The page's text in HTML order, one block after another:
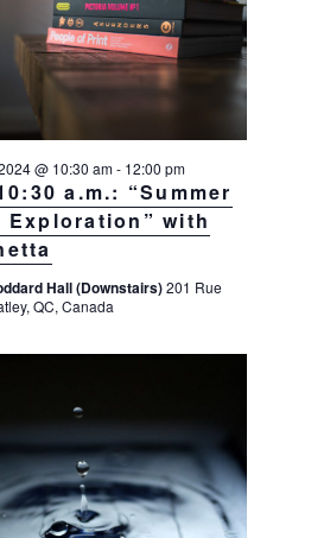
a
r
c
h
n
d
i
w
N
a
v
i
a
v
i
g
t
o
a.m.: “Summer
Exploration” with
@ 10:30 am- 12:00 pm
Hall (Downstairs)201 Rue
QC, Canada